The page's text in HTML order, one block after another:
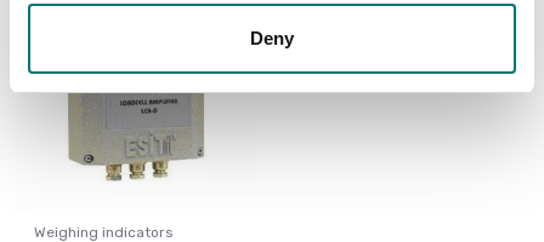
Deny
Weighing indicators